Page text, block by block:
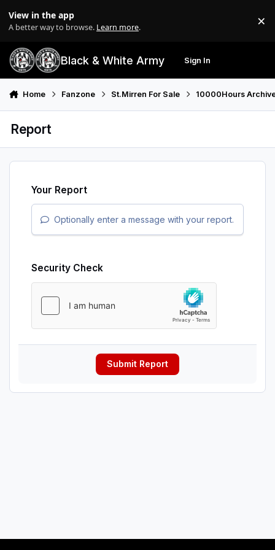
View in the app
A better way to browse. Learn more. ×
Black & White Army Sign In
Home Fanzone St.Mirren For Sale 10000Hours
Report
Your Report
Optionally enter a message with your report.
Security Check
Submit Report